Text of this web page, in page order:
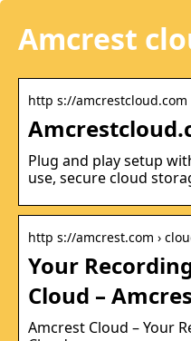
Amcrest
http s://amcrestcloud.com
Plug and play setup
use, secure cloud
http s://amcrest.com ›
Your
Cloud –
Amcrest Cloud – Your